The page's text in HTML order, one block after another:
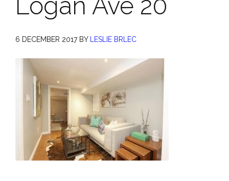
6 DECEMBER 2017BY LESLIE BRLEC